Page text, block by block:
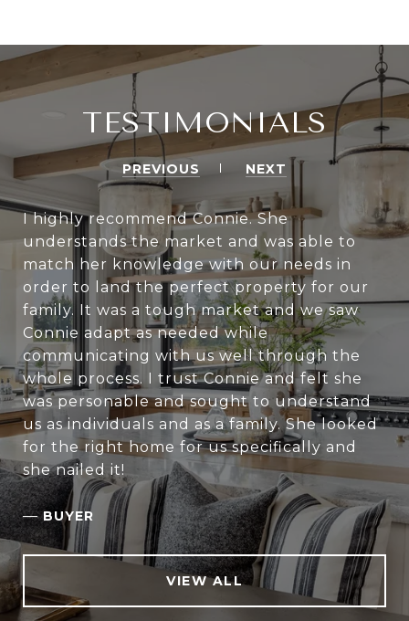
TESTIMONIALS
PREVIOUS NEXT
I highly recommend Connie. She
understands the market and was able to
match her knowledge with our needs in
order to land the perfect property for our
family. It was a tough market and we saw
Connie adapt as needed while
communicating with us well through the
whole process. I trust Connie and felt she
was personable and sought to understand
us as individuals and as a family. She looked
for the right home for us specifically and
she nailed it!
—BUYER
VIEW ALL